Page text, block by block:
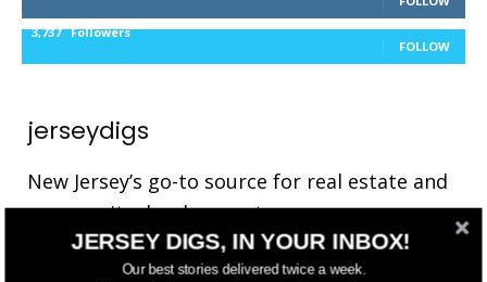
3,737 Followers
FOLLOW
jerseydigs
New Jersey’s go-to source for real estate and
community development news.
JERSEY DIGS, IN YOUR INBOX!
Our best stories delivered twice a week.